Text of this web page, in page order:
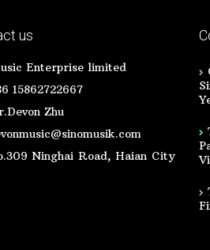
us
Enterprise limited
15862722667
Zhu
Ninghai Road, Haian City